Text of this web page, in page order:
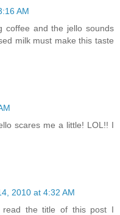
AM
coffee and the jello sounds
milk must make this taste
scares me a little! LOL!! I
2010 at 4:32 AM
the title of this post I